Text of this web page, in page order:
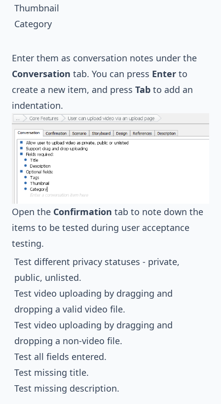
Thumbnail
Category
Enter them as conversation notes under the
Conversation tab. You can press Enter to
create a new item, and press Tab to add an
indentation.
Open the Confirmation tab to note down the
items to be tested during user acceptance
testing.
Test different privacy statuses - private,
public, unlisted.
Test video uploading by dragging and
dropping a valid video file.
Test video uploading by dragging and
dropping a non-video file.
Test all fields entered.
Test missing title.
Test missing description.